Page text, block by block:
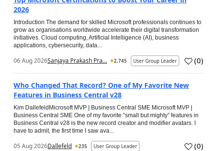
2026
Introduction The demand for skilled Microsoft professionals continues to
grow as organisations worldwide accelerate their digital transformation
initiatives. Cloud computing, Artificial Intelligence (AI), business
applications, cybersecurity, data...
06 Aug 2026Sanjaya Prakash Pra... 2,745 User Group Leader (0)
Who Changed That Record? One of My Favorite New
Features in Business Central v28
Kim DallefeldMicrosoft MVP | Business Central SME Microsoft MVP |
Business Central SME One of my favorite “small but mighty” features in
Business Central v28 is the new record creator and modifier avatars. I
have to admit, the first time I saw ava...
05 Aug 2026Dallefeld 235 User Group Leader (0)